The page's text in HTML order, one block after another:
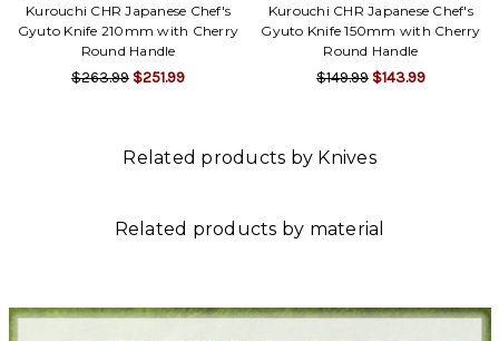
Kurouchi CHR Japanese Chef's
Gyuto Knife 210mm with Cherry
Round Handle
$263.99 $251.99
Kurouchi CHR Japanese Chef's
Gyuto Knife 150mm with Cherry
Round Handle
$149.99 $143.99
Related products by Knives
Related products by material